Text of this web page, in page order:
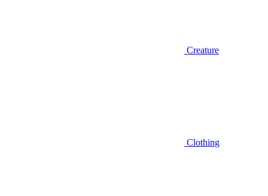
Creature
Clothing